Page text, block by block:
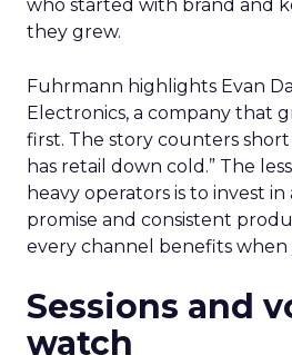
who started with brand and
they grew.
Fuhrmann highlights Evan
Electronics, a company that
first. The story counters
has retail down cold.” The
heavy operators is to invest
promise and consistent
every channel benefits when
Sessions and
watch